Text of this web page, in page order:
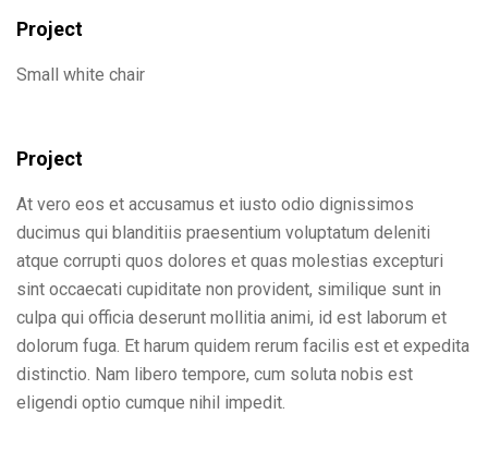
Project
Small white chair
Project
At vero eos et accusamus et iusto odio dignissimos
ducimus qui blanditiis praesentium voluptatum deleniti
atque corrupti quos dolores et quas molestias excepturi
sint occaecati cupiditate non provident, similique sunt in
culpa qui officia deserunt mollitia animi, id est laborum et
dolorum fuga. Et harum quidem rerum facilis est et expedita
distinctio. Nam libero tempore, cum soluta nobis est
eligendi optio cumque nihil impedit.